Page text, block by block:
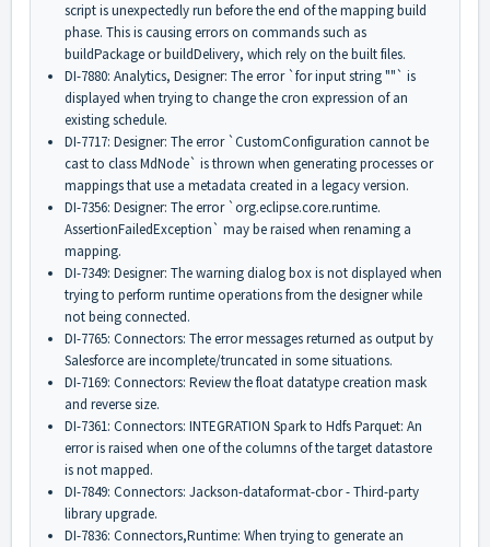
script is unexpectedly run before the end of the mapping build
phase. This is causing errors on commands such as
buildPackage or buildDelivery, which rely on the built files.
DI-7880: Analytics, Designer: The error `for input string ""` is
displayed when trying to change the cron expression of an
existing schedule.
DI-7717: Designer: The error `CustomConfiguration cannot be
cast to class MdNode` is thrown when generating processes or
mappings that use a metadata created in a legacy version.
DI-7356: Designer: The error `org.eclipse.core.runtime.
AssertionFailedException` may be raised when renaming a
mapping.
DI-7349: Designer: The warning dialog box is not displayed when
trying to perform runtime operations from the designer while
not being connected.
DI-7765: Connectors: The error messages returned as output by
Salesforce are incomplete/truncated in some situations.
DI-7169: Connectors: Review the float datatype creation mask
and reverse size.
DI-7361: Connectors: INTEGRATION Spark to Hdfs Parquet: An
error is raised when one of the columns of the target datastore
is not mapped.
DI-7849: Connectors: Jackson-dataformat-cbor - Third-party
library upgrade.
DI-7836: Connectors,Runtime: When trying to generate an